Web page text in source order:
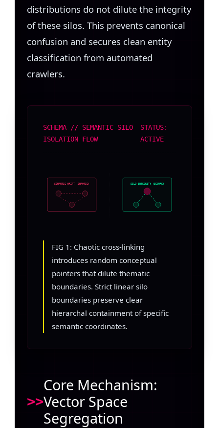
distributions do not dilute the integrity
of these silos. This prevents canonical
confusion and secures clean entity
classification from automated
crawlers.
SCHEMA // SEMANTIC SILO
ISOLATION FLOW
STATUS:
ACTIVE
SEMANTIC DRIFT (CHAOTIC) SILO INTEGRITY (SECURE)
FIG 1: Chaotic cross-linking
introduces random conceptual
pointers that dilute thematic
boundaries. Strict linear silo
boundaries preserve clear
hierarchal containment of specific
semantic coordinates.
Core Mechanism:
Vector Space
Segregation